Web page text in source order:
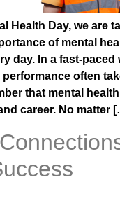
Health Day, we are
of mental
day. In a fast-paced
often
that mental
career. No matter